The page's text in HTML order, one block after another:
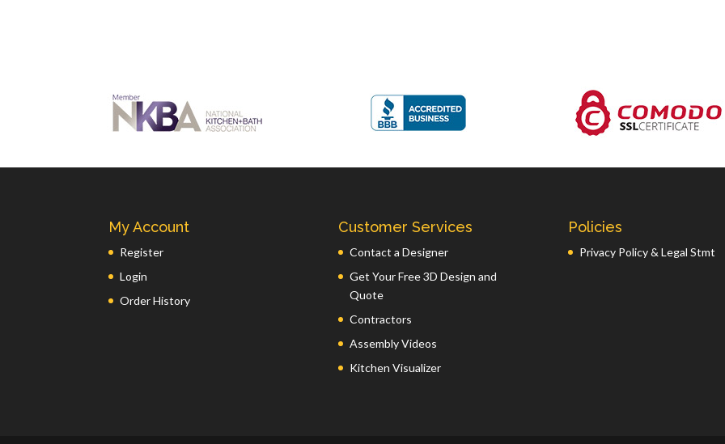
My Account
Register
Login
Order History
Customer Services
Contact a Designer
Get Your Free 3D Design and
Quote
Contractors
Assembly Videos
Kitchen Visualizer
Policies
Privacy Policy & Legal Stmt